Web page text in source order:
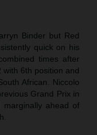
Binder but Red
quick on his
times after
with 6th position and
African. Niccolo
Grand Prix in
ahead of